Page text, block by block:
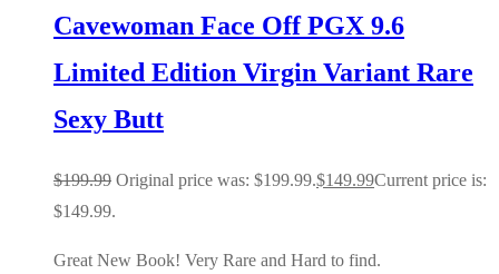
Cavewoman Face Off PGX 9.6
Limited Edition Virgin Variant Rare
Sexy Butt
$199.99 Original price was: $199.99.$149.99Current price is:
$149.99.
Great New Book! Very Rare and Hard to find.